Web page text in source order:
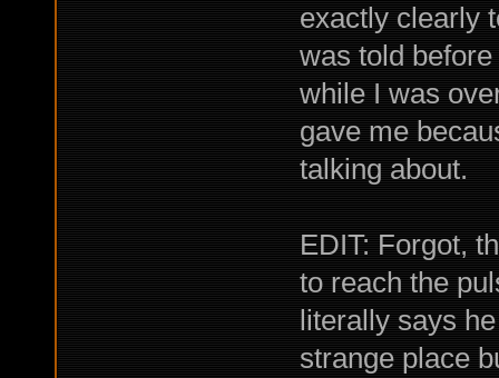
exactly clearly
was told
while I was
gave me
talking about.
EDIT: Forgot,
to reach the
literally says
strange place